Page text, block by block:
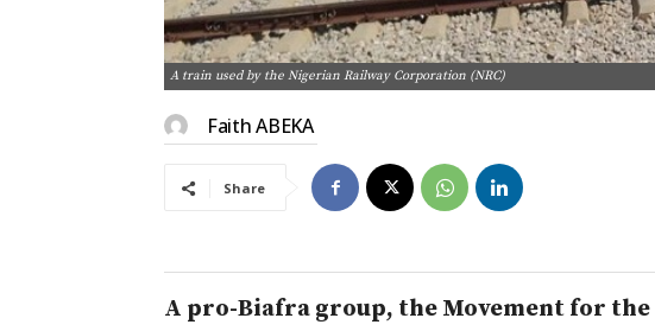
A train used by the Nigerian Railway Corporation (NRC)
Faith ABEKA
Share
A pro-Biafra group, the Movement for